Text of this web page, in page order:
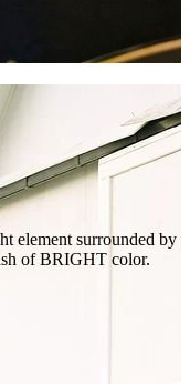
element surrounded by
of BRIGHT color.